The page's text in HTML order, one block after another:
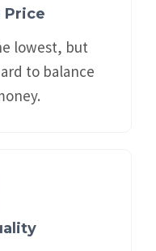
Price
lowest, but
to balance